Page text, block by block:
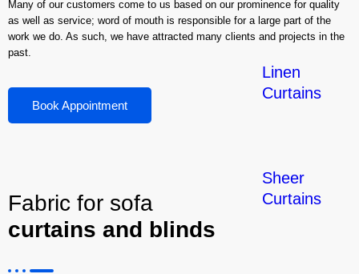
Linen
Curtains
Sheer
Curtains
Many of our customers come to us based on our prominence for quality
as well as service; word of mouth is responsible for a large part of the
work we do. As such, we have attracted many clients and projects in the
past.
Book Appointment
Fabric for sofa
curtains and blinds